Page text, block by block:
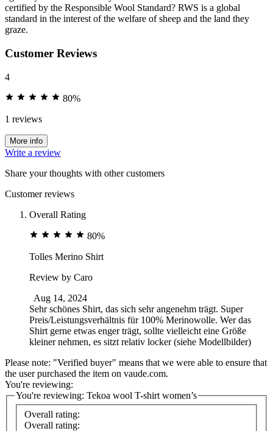
certified by the Responsible Wool Standard? RWS is a global
standard in the interest of the welfare of sheep and the land they
graze.
Customer Reviews
4
80%
1 reviews
More info
Write a review
Share your thoughts with other customers
Customer reviews
Overall Rating
80%
Tolles Merino Shirt
Review by Caro
Aug 14, 2024
Sehr schönes Shirt, das sich sehr angenehm trägt. Super
Preis/Leistungsverhältnis für 100% Merinowolle. Wer das
Shirt gerne etwas enger trägt, sollte vielleicht eine Größe
kleiner nehmen, es sitzt relativ locker (siehe Modellbilder)
Please note: "Verified buyer" means that we were able to ensure that
the user purchased the item on vaude.com.
You're reviewing:
You're reviewing: Tekoa wool T-shirt women’s
Overall rating:
Overall rating: